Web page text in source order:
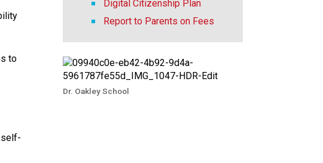
to
self-
Digital Citizenship Plan
Report to Parents on Fees
Dr. Oakley School